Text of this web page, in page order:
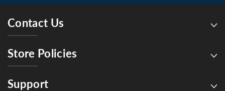
Contact Us
Store Policies
Support